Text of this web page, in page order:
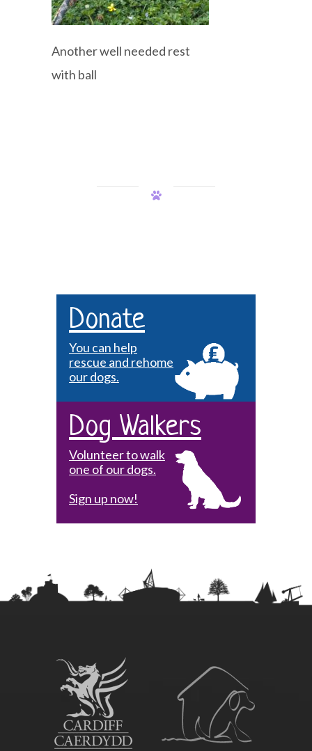
Another well needed rest
with ball
Donate
You can help
rescue and rehome
our dogs.
Dog Walkers
Volunteer to walk
one of our dogs.
Sign up now!